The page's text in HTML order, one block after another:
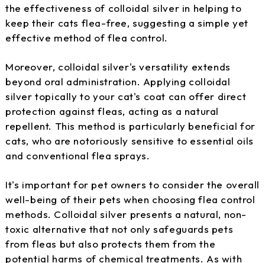
the effectiveness of colloidal silver in helping to
keep their cats flea-free, suggesting a simple yet
effective method of flea control.
Moreover, colloidal silver's versatility extends
beyond oral administration. Applying colloidal
silver topically to your cat's coat can offer direct
protection against fleas, acting as a natural
repellent. This method is particularly beneficial for
cats, who are notoriously sensitive to essential oils
and conventional flea sprays.
It's important for pet owners to consider the overall
well-being of their pets when choosing flea control
methods. Colloidal silver presents a natural, non-
toxic alternative that not only safeguards pets
from fleas but also protects them from the
potential harms of chemical treatments. As with